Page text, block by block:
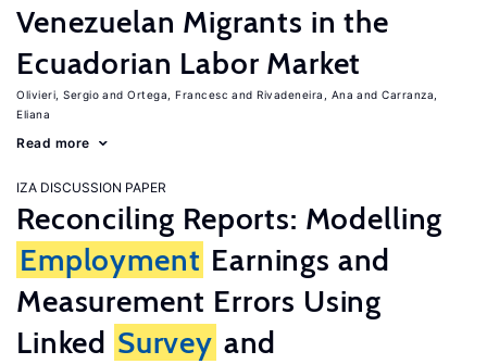
Venezuelan Migrants in the
Ecuadorian Labor Market
Olivieri, Sergio Ortega, Francesc Rivadeneira, Ana
Carranza,
Eliana
Read more
IZA DISCUSSION PAPER
Reconciling Reports: Modelling
Employment Earnings and
Measurement Errors Using
Linked Survey and